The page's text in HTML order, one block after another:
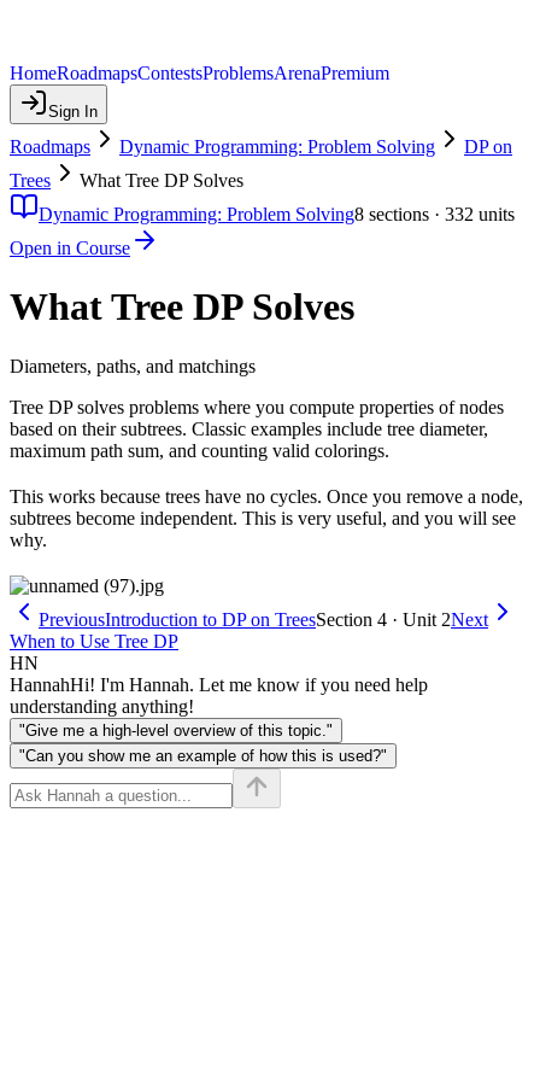
HomeRoadmapsContestsProblemsArenaPremium
Sign In
Roadmaps Dynamic Programming: Problem Solving
DP on
Trees
What Tree DP Solves
Dynamic Programming: Problem Solving8 sections · 332 units
Open in Course
What Tree DP Solves
Diameters, paths, and matchings
Tree DP solves problems where you compute properties of nodes
based on their subtrees. Classic examples include tree diameter,
maximum path sum, and counting valid colorings.
This works because trees have no cycles. Once you remove a node,
subtrees become independent. This is very useful, and you will see
why.
PreviousIntroduction to DP on TreesSection 4 · Unit 2Next
When to Use Tree DP
HN
HannahHi! I'm Hannah. Let me know if you need help
understanding anything!
"Give me a high-level overview of this topic."
"Can you show me an example of how this is used?"